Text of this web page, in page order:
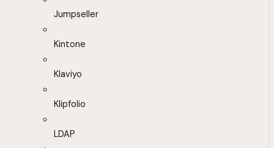
Jumpseller
Kintone
Klaviyo
Klipfolio
LDAP